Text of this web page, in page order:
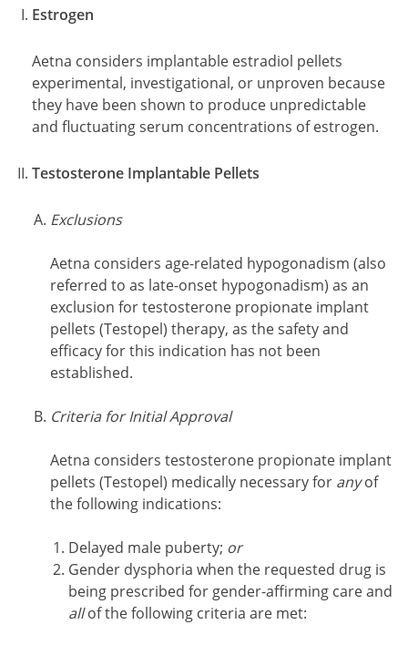
Estrogen
Aetna considers implantable estradiol pellets
experimental, investigational, or unproven because
they have been shown to produce unpredictable
and fluctuating serum concentrations of estrogen.
Testosterone Implantable Pellets
Exclusions
Aetna considers age-related hypogonadism (also
referred to as late-onset hypogonadism) as an
exclusion for testosterone propionate implant
pellets (Testopel) therapy, as the safety and
efficacy for this indication has not been
established.
Criteria for Initial Approval
Aetna considers testosterone propionate implant
pellets (Testopel) medically necessary for anyof
the following indications:
Delayed male puberty; or
Gender dysphoria when the requested drug is
being prescribed for gender-affirming care and
allof the following criteria are met: